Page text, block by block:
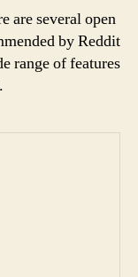
are several open
by Reddit
range of features